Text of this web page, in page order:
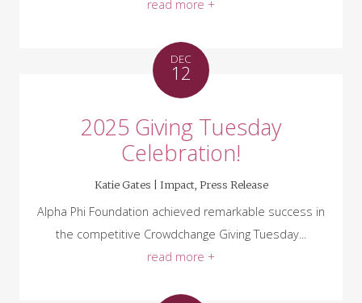
read more +
DEC
12
2025 Giving Tuesday
Celebration!
Katie Gates | Impact, Press Release
Alpha Phi Foundation achieved remarkable success in
the competitive Crowdchange Giving Tuesday...
read more +